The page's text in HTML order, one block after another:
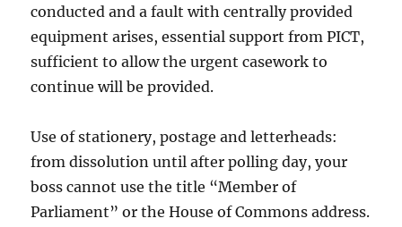
conducted and a fault with centrally provided
equipment arises, essential support from PICT,
sufficient to allow the urgent casework to
continue will be provided.
Use of stationery, postage and letterheads:
from dissolution until after polling day, your
boss cannot use the title “Member of
Parliament” or the House of Commons address.